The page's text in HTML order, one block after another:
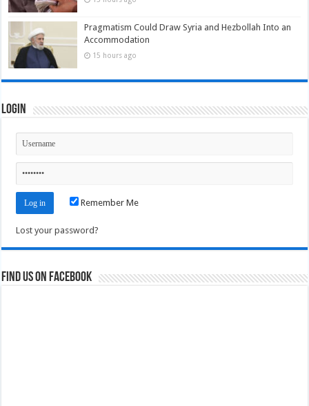
Pragmatism Could Draw Syria and Hezbollah Into an
Accommodation
15 hours ago
Login
Remember Me
Lost your password?
Find us on Facebook